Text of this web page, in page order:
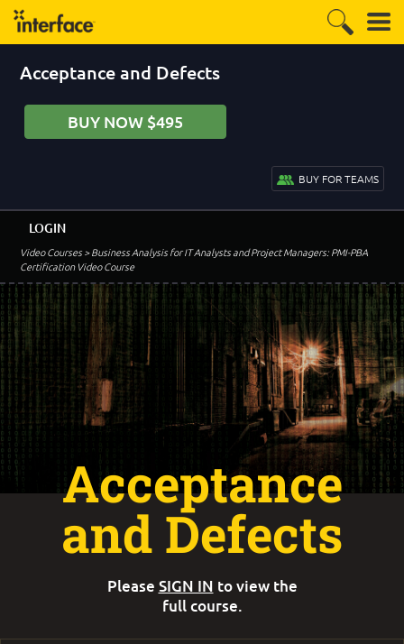
Acceptance and Defects
BUY NOW $495
BUY FOR TEAMS
Video Courses> Business Analysis for IT Analysts and Project Managers: PMI-PBA
Certification Video Course
LOGIN
Acceptance
and Defects
Please SIGN IN to view the
full course.